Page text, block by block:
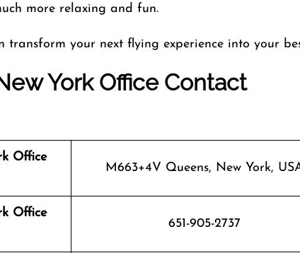
more relaxing and fun.
transform your next flying experience into your
York Office Contact
Office
M663+4V Queens, New York,
Office
651-905-2737